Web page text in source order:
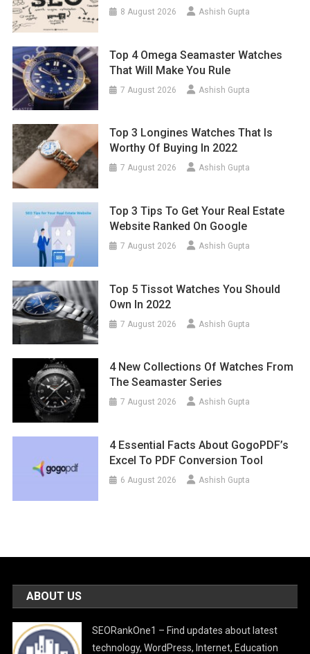
8 August 2026 Ashish Gupta
Top 4 Omega Seamaster Watches
That Will Make You Rule
7 August 2026 Ashish Gupta
Top 3 Longines Watches That Is
Worthy Of Buying In 2022
7 August 2026 Ashish Gupta
Top 3 Tips To Get Your Real Estate
Website Ranked On Google
7 August 2026 Ashish Gupta
Top 5 Tissot Watches You Should
Own In 2022
7 August 2026 Ashish Gupta
4 New Collections Of Watches From
The Seamaster Series
7 August 2026 Ashish Gupta
4 Essential Facts About GogoPDF’s
Excel To PDF Conversion Tool
6 August 2026 Ashish Gupta
ABOUT US
SEORankOne1 – Find updates about latest
technology, WordPress, Internet, Education